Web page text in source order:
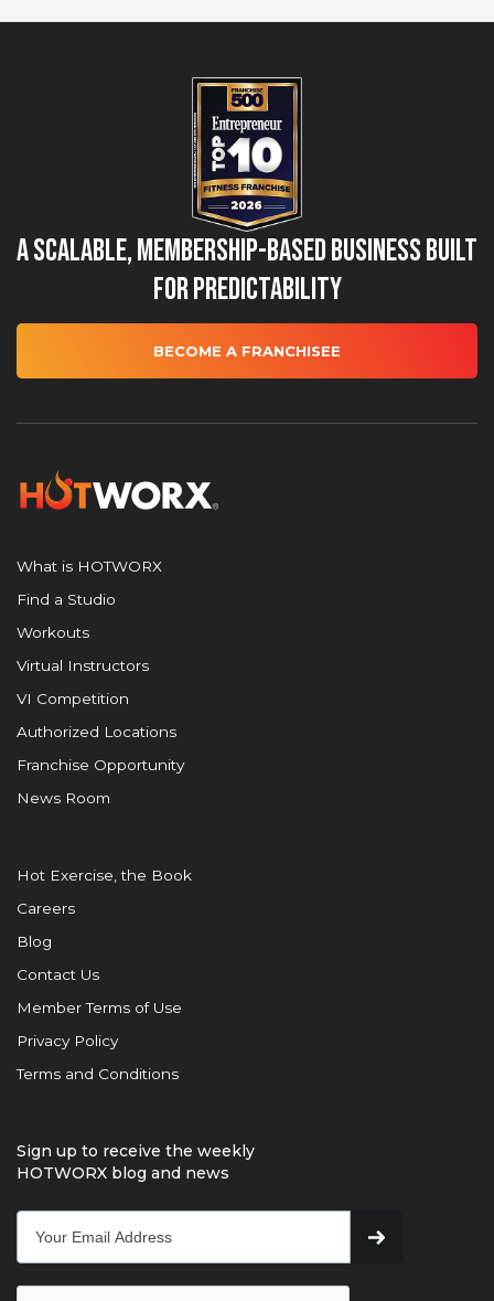
A Scalable, Membership-Based Business Built
for Predictability
BECOME A FRANCHISEE
What is HOTWORX
Find a Studio
Workouts
Virtual Instructors
VI Competition
Authorized Locations
Franchise Opportunity
News Room
Hot Exercise, the Book
Careers
Blog
Contact Us
Member Terms of Use
Privacy Policy
Terms and Conditions
Sign up to receive the weekly
HOTWORX blog and news